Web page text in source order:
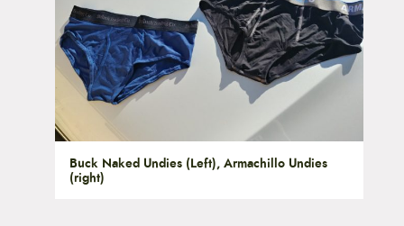
Buck Naked Undies (Left), Armachillo Undies
(right)